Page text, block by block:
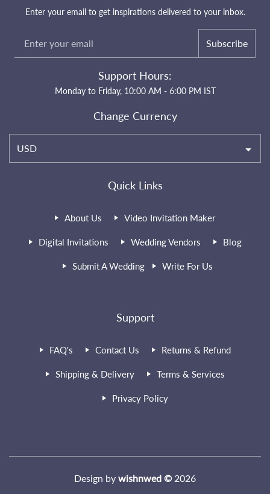
Quick Links
About Us Video Invitation Maker
Digital Invitations Wedding Vendors Blog
Submit A Wedding Write For Us
Support
FAQ's Contact Us Returns & Refund
Shipping & Delivery Terms & Services
Privacy Policy
Enter your email to get inspirations delivered to your inbox.
Subscribe
Support Hours:
Monday to Friday, 10:00 AM - 6:00 PM IST
Change Currency
USD
Design by wishnwed © 2026